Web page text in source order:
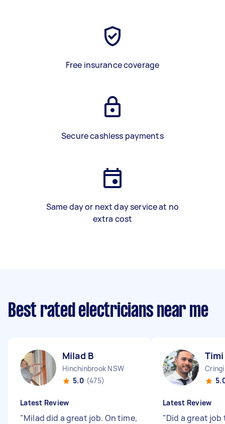
Free insurance coverage
Secure cashless payments
Same day or next day service at no
extra cost
Best rated electricians near me
Milad B
Hinchinbrook NSW
5.0 (475)
Latest Review
"Milad did a great job. On time,
Timi
Latest Review
"Did a great job